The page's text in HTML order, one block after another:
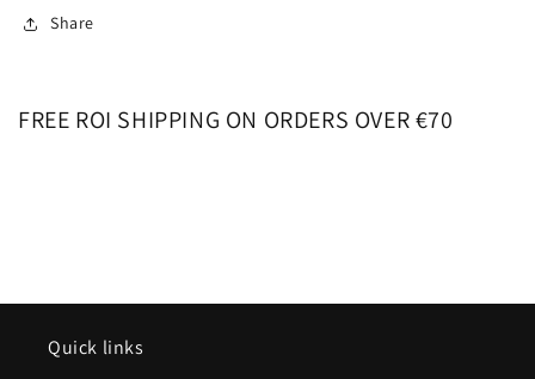
Share
FREE ROI SHIPPING ON ORDERS OVER €70
Quick links